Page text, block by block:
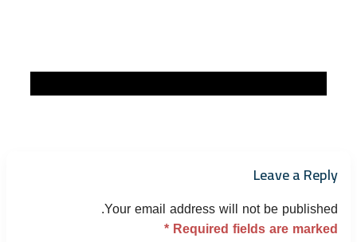
Leave a Reply
Your email address will not be published.
Required fields are marked
*